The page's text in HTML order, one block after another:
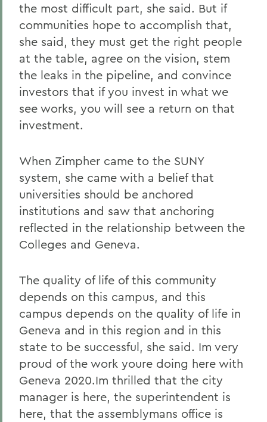
the most difficult part, she said. But if
communities hope to accomplish that,
she said, they must get the right people
at the table, agree on the vision, stem
the leaks in the pipeline, and convince
investors that if you invest in what we
see works, you will see a return on that
investment.
When Zimpher came to the SUNY
system, she came with a belief that
universities should be anchored
institutions and saw that anchoring
reflected in the relationship between the
Colleges and Geneva.
The quality of life of this community
depends on this campus, and this
campus depends on the quality of life in
Geneva and in this region and in this
state to be successful, she said. Im very
proud of the work youre doing here with
Geneva 2020.Im thrilled that the city
manager is here, the superintendent is
here, that the assemblymans office is